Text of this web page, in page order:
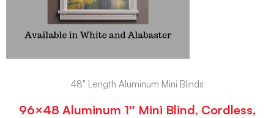
48" Length Aluminum Mini Blinds
96×48 Aluminum 1″ Mini Blind, Cordless,